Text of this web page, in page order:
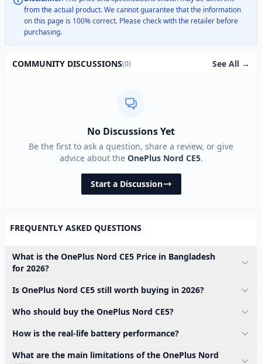
from the actual product. We cannot guarantee that the information
on this page is 100% correct. Please check with the retailer before
purchasing.
COMMUNITY DISCUSSIONS(0) See All →
No Discussions Yet
Be the first to ask a question, share a review, or give
advice about the OnePlus Nord CE5.
Start a Discussion
FREQUENTLY ASKED QUESTIONS
What is the OnePlus Nord CE5 Price in Bangladesh
for 2026?
Is OnePlus Nord CE5 still worth buying in 2026?
Who should buy the OnePlus Nord CE5?
How is the real-life battery performance?
What are the main limitations of the OnePlus Nord